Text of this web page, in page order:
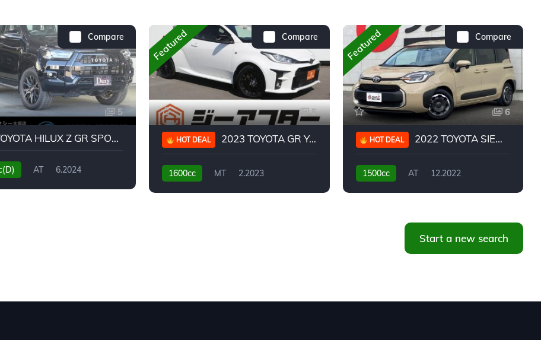
Compare
5
2024 TOYOTA HILUX Z GR SPORT
AT
6.2024
Compare
Featured
5
HOT DEAL 2023 TOYOTA GR YARIS RC
1600cc MT
2.2023
Compare
Featured
6
HOT DEAL 2022 TOYOTA SIENTA HYBRID Z
1500cc AT
12.2022
Start a new search